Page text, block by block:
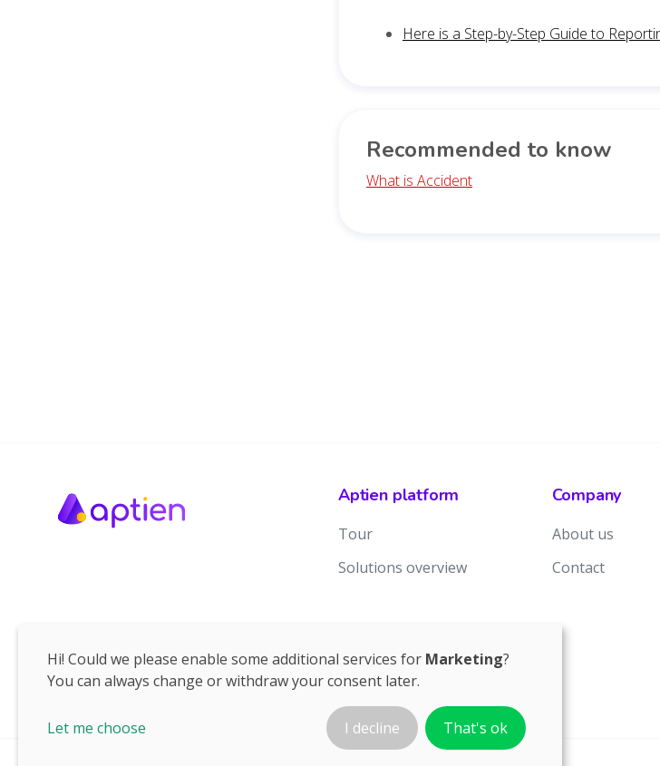
Here is a Step-by-Step Guide to
Recommended to know
What is Accident
Aptien platform
Tour
Solutions overview
Company
About us
Contact
Hi! Could we please enable some additional services for Marketing?
You can always change or withdraw your consent later.
Let me choose I decline That's ok